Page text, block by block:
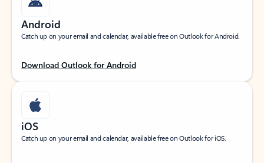
Android
Catch up on your email and calendar, available free on Outlook for Android.
Download Outlook for Android
iOS
Catch up on your email and calendar, available free on Outlook for iOS.